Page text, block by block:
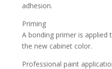
adhesion.
Priming
A bonding primer is
the new cabinet color.
Professional paint